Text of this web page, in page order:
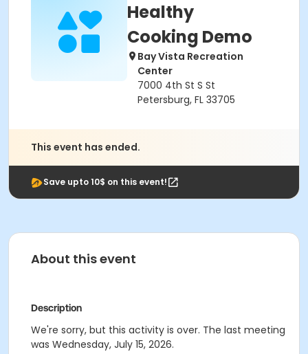
Healthy
Cooking Demo
Bay Vista Recreation
Center
7000 4th St S St
Petersburg, FL 33705
This event has ended.
Save upto 10$ on this event!
About this event
Description
We're sorry, but this activity is over. The last meeting
was Wednesday, July 15, 2026.